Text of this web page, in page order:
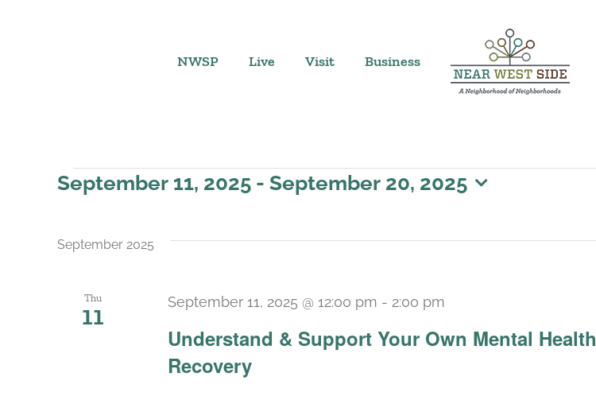
NWSP Live Visit Business
Events
September 11, 2025 - September 20, 2025
September 2025
Thu
11
Understand & Support Your Own Mental Health
Recovery
September 11, 2025 @ 12:00 pm - 2:00 pm